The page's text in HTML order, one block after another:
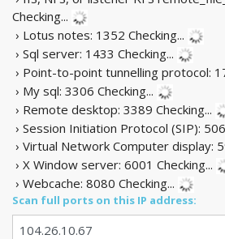
Checking...
› Lotus notes: 1352 Checking...
› Sql server: 1433 Checking...
› Point-to-point tunnelling protocol:
› My sql: 3306 Checking...
› Remote desktop: 3389 Checking...
› Session Initiation Protocol (SIP):
› Virtual Network Computer display:
› X Window server: 6001 Checking...
› Webcache: 8080 Checking...
Scan full ports on this IP address: